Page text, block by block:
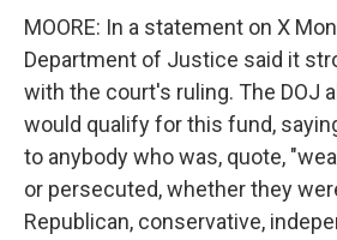
MOORE: In a statement on X
Department of Justice said it
with the court's ruling. The DOJ
would qualify for this fund,
to anybody who was, quote,
or persecuted, whether they
Republican, conservative,